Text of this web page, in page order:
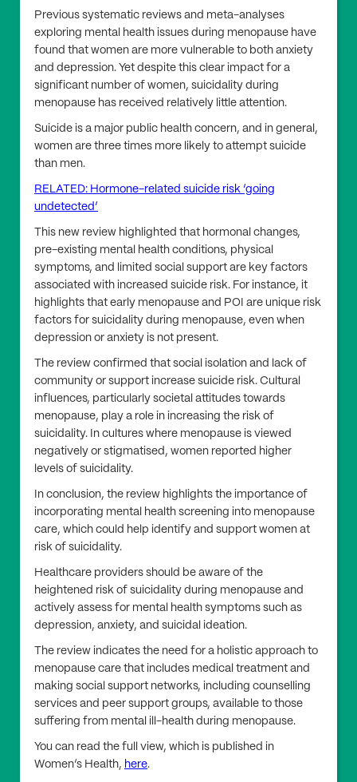
Previous systematic reviews and meta-analyses
exploring mental health issues during menopause have
found that women are more vulnerable to both anxiety
and depression. Yet despite this clear impact for a
significant number of women, suicidality during
menopause has received relatively little attention.
Suicide is a major public health concern, and in general,
women are three times more likely to attempt suicide
than men.
RELATED: Hormone-related suicide risk ‘going
undetected’
This new review highlighted that hormonal changes,
pre-existing mental health conditions, physical
symptoms, and limited social support are key factors
associated with increased suicide risk. For instance, it
highlights that early menopause and POI are unique risk
factors for suicidality during menopause, even when
depression or anxiety is not present.
The review confirmed that social isolation and lack of
community or support increase suicide risk. Cultural
influences, particularly societal attitudes towards
menopause, play a role in increasing the risk of
suicidality. In cultures where menopause is viewed
negatively or stigmatised, women reported higher
levels of suicidality.
In conclusion, the review highlights the importance of
incorporating mental health screening into menopause
care, which could help identify and support women at
risk of suicidality.
Healthcare providers should be aware of the
heightened risk of suicidality during menopause and
actively assess for mental health symptoms such as
depression, anxiety, and suicidal ideation.
The review indicates the need for a holistic approach to
menopause care that includes medical treatment and
making social support networks, including counselling
services and peer support groups, available to those
suffering from mental ill-health during menopause.
You can read the full view, which is published in
Women’s Health, here.